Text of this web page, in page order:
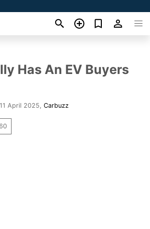
Has An EV Buyers
April 2025 Carbuzz